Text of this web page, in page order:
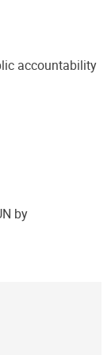
accountability
by